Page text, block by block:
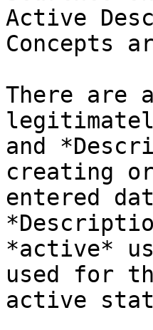
Active
Concepts
There are
and
creating
entered
*active*
used for
active